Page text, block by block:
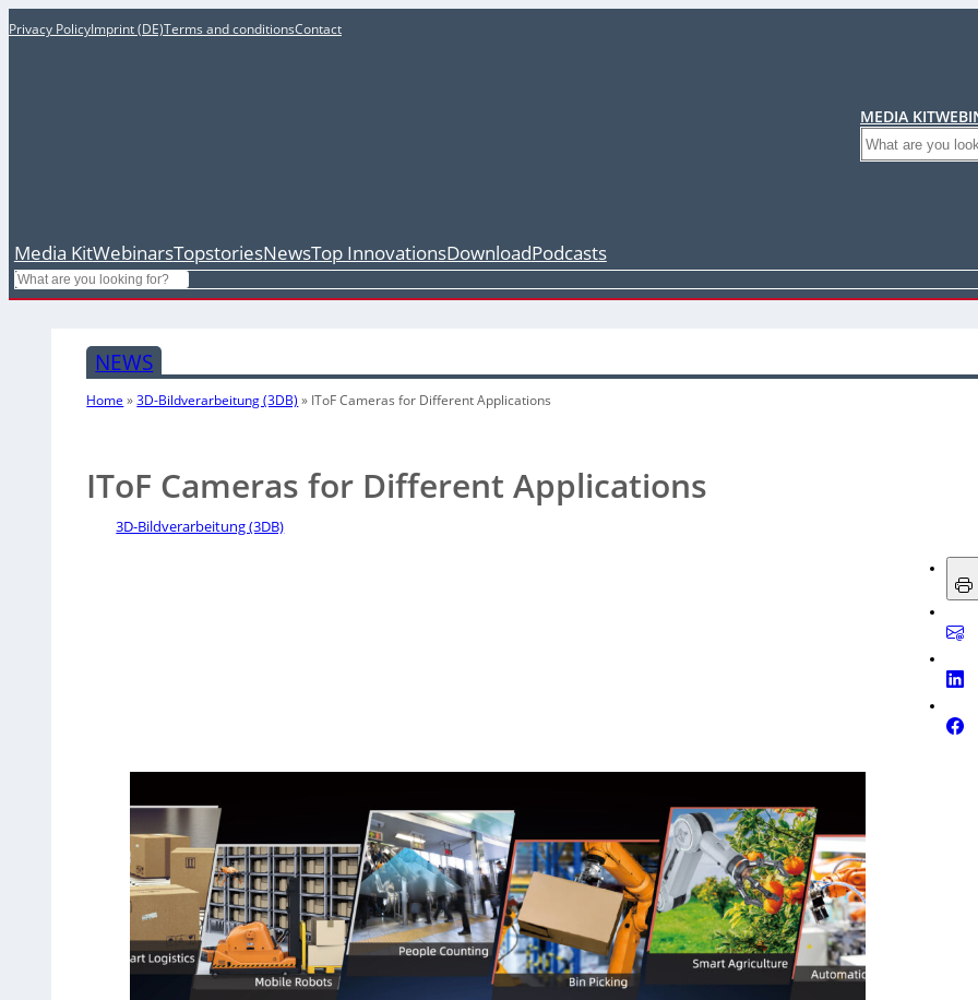
Privacy PolicyImprint (DE)Terms and conditionsContact
MEDIA KIT
Search
Media KitWebinarsTopstoriesNewsTop InnovationsDownloadPodcasts
Search
NEWS
Home »3D-Bildverarbeitung (3DB) » IToF Cameras for Different Applications
IToF Cameras for Different Applications
3D-Bildverarbeitung (3DB)